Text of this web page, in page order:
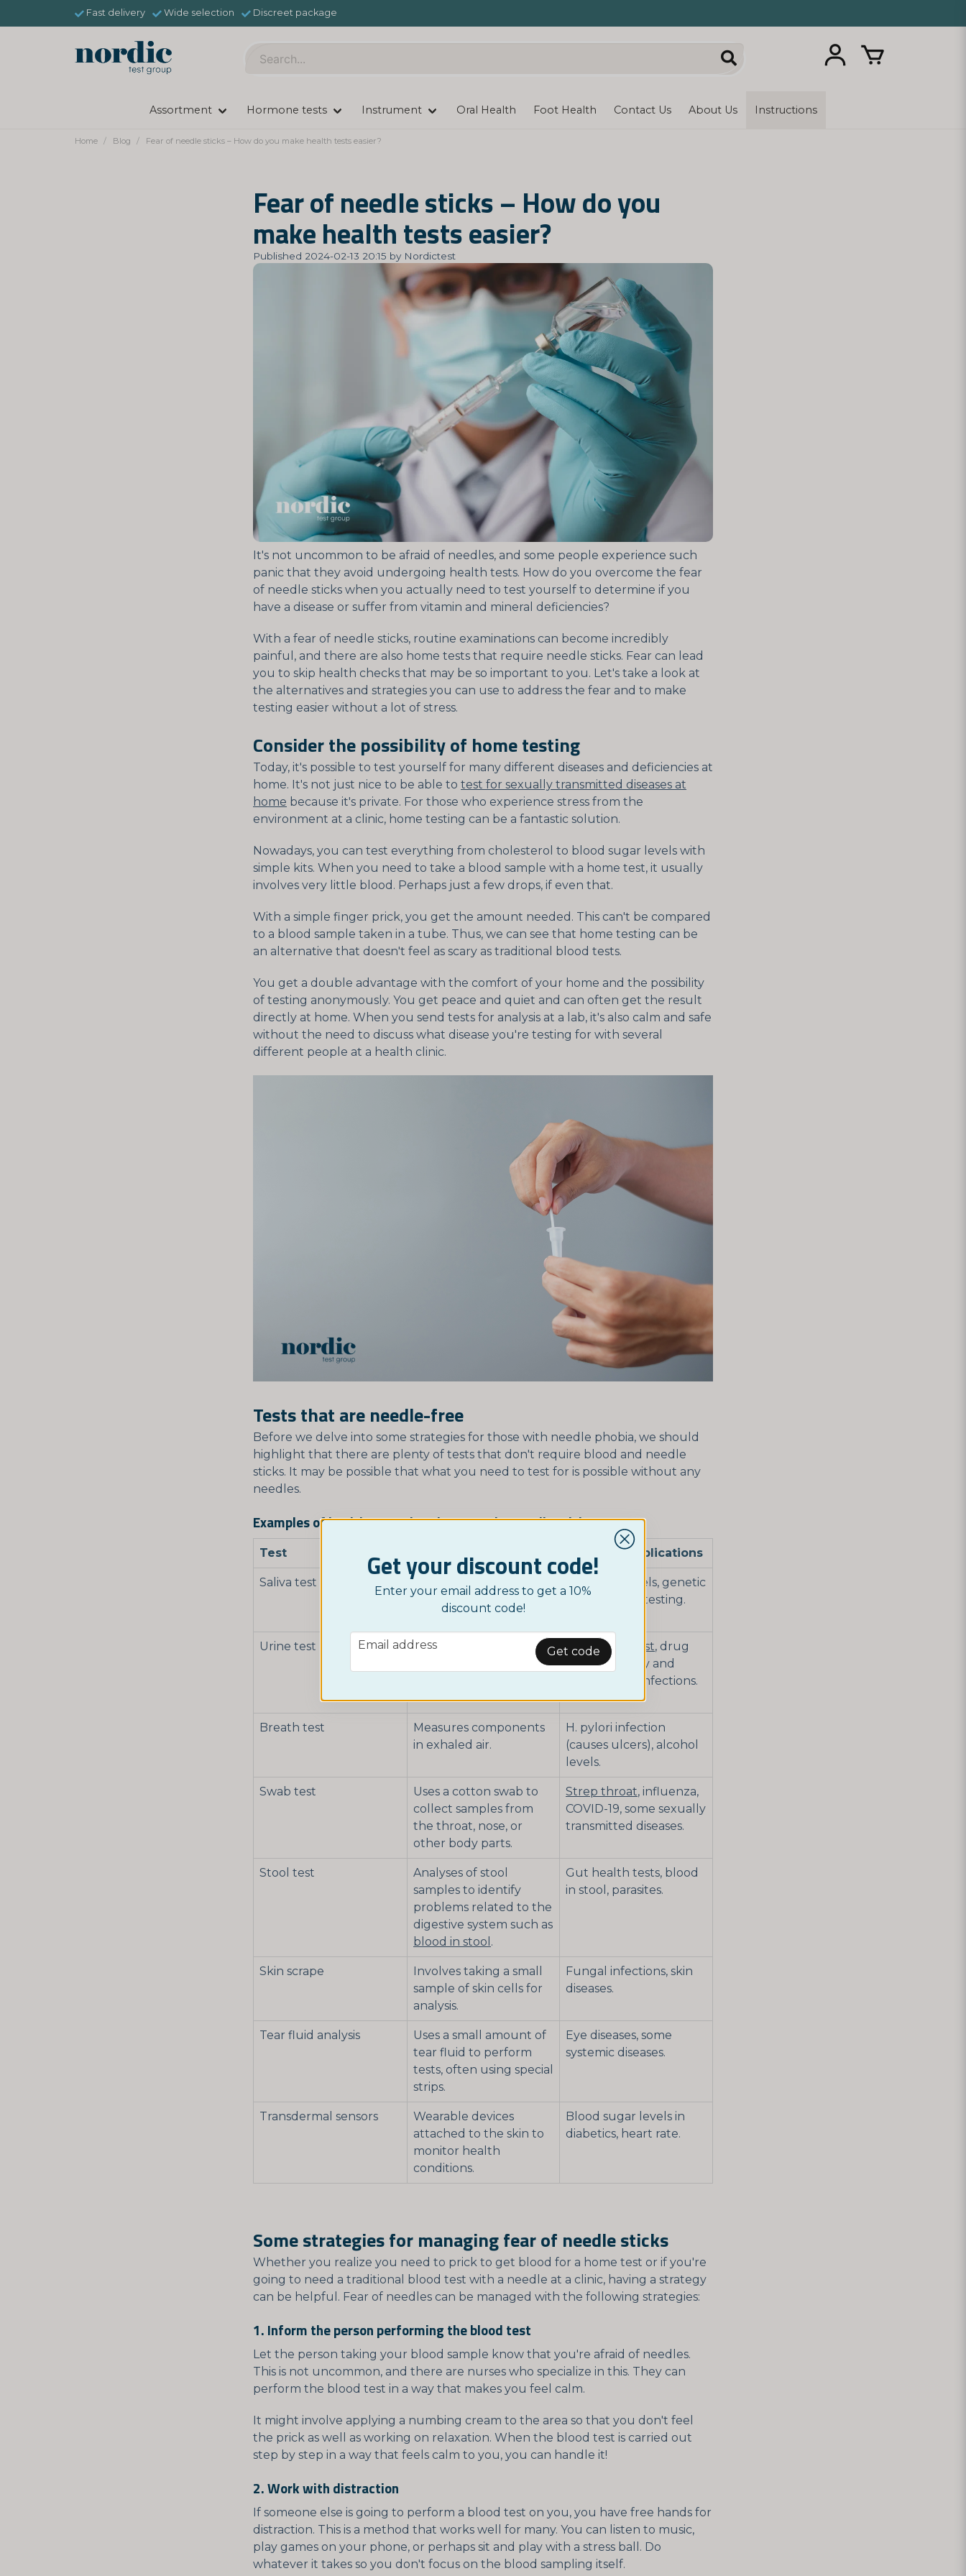
Fast delivery Wide selection Discreet package
Assortment Hormone tests Instrument Oral Health Foot Health Contact Us About Us Instructions
Home Blog Fear of needle sticks – How do you make health tests easier?
Fear of needle sticks – How do you
make health tests easier?
Published 2024-02-13 20:15 by Nordictest
It's not uncommon to be afraid of needles, and some people experience such
panic that they avoid undergoing health tests. How do you overcome the fear
of needle sticks when you actually need to test yourself to determine if you
have a disease or suffer from vitamin and mineral deficiencies?
With a fear of needle sticks, routine examinations can become incredibly
painful, and there are also home tests that require needle sticks. Fear can lead
you to skip health checks that may be so important to you. Let's take a look at
the alternatives and strategies you can use to address the fear and to make
testing easier without a lot of stress.
Consider the possibility of home testing
Today, it's possible to test yourself for many different diseases and deficiencies at
home. It's not just nice to be able to test for sexually transmitted diseases at
home because it's private. For those who experience stress from the
environment at a clinic, home testing can be a fantastic solution.
Nowadays, you can test everything from cholesterol to blood sugar levels with
simple kits. When you need to take a blood sample with a home test, it usually
involves very little blood. Perhaps just a few drops, if even that.
With a simple finger prick, you get the amount needed. This can't be compared
to a blood sample taken in a tube. Thus, we can see that home testing can be
an alternative that doesn't feel as scary as traditional blood tests.
You get a double advantage with the comfort of your home and the possibility
of testing anonymously. You get peace and quiet and can often get the result
directly at home. When you send tests for analysis at a lab, it's also calm and safe
without the need to discuss what disease you're testing for with several
different people at a health clinic.
Tests that are needle-free
Before we delve into some strategies for those with needle phobia, we should
highlight that there are plenty of tests that don't require blood and needle
sticks. It may be possible that what you need to test for is possible without any
needles.
Examples of health tests that don't require needle sticks:
Test Common Applications
Saliva test
Uses a small amount of
saliva to detect various
conditions or infections.
Hormone levels, genetic
testing, drug testing.
Urine test
Analyzes urine to
use.
Pregnancy test, drug
testing, kidney and
urinary tract infections.
Breath test
Measures components
in exhaled air.
H. pylori infection
(causes ulcers), alcohol
levels.
Swab test
Uses a cotton swab to
collect samples from
the throat, nose, or
other body parts.
Strep throat, influenza,
COVID-19, some sexually
transmitted diseases.
Stool test
Analyses of stool
samples to identify
problems related to the
digestive system such as
blood in stool .
Gut health tests, blood
in stool, parasites.
Skin scrape
Involves taking a small
sample of skin cells for
analysis.
Fungal infections, skin
diseases.
Tear fluid analysis
Uses a small amount of
tear fluid to perform
tests, often using special
strips.
Eye diseases, some
systemic diseases.
Transdermal sensors
Wearable devices
attached to the skin to
monitor health
conditions.
Blood sugar levels in
diabetics, heart rate.
Some strategies for managing fear of needle sticks
Whether you realize you need to prick to get blood for a home test or if you're
going to need a traditional blood test with a needle at a clinic, having a strategy
can be helpful. Fear of needles can be managed with the following strategies:
1. Inform the person performing the blood test
Let the person taking your blood sample know that you're afraid of needles.
This is not uncommon, and there are nurses who specialize in this. They can
perform the blood test in a way that makes you feel calm.
It might involve applying a numbing cream to the area so that you don't feel
the prick as well as working on relaxation. When the blood test is carried out
step by step in a way that feels calm to you, you can handle it!
2. Work with distraction
If someone else is going to perform a blood test on you, you have free hands for
distraction. This is a method that works well for many. You can listen to music,
play games on your phone, or perhaps sit and play with a stress ball. Do
whatever it takes so you don't focus on the blood sampling itself.
Get your discount code!
Enter your email address to get a 10%
discount code!
email
Email address Get code